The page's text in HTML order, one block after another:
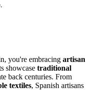
you're embracing artisan
showcase traditional
back centuries. From
textiles, Spanish artisans